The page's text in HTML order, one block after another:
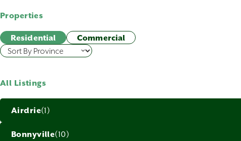
Properties
Residential Commercial
All Listings
Airdrie(1)
Bonnyville(10)